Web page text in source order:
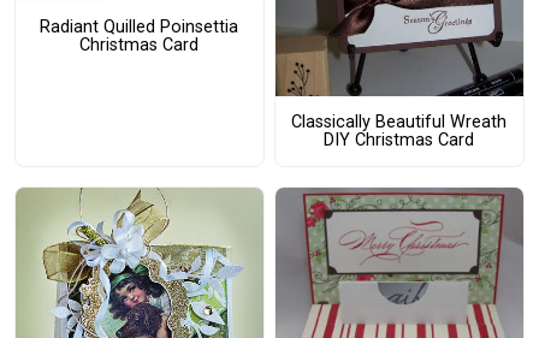
Radiant Quilled Poinsettia
Christmas Card
Classically Beautiful Wreath
DIY Christmas Card